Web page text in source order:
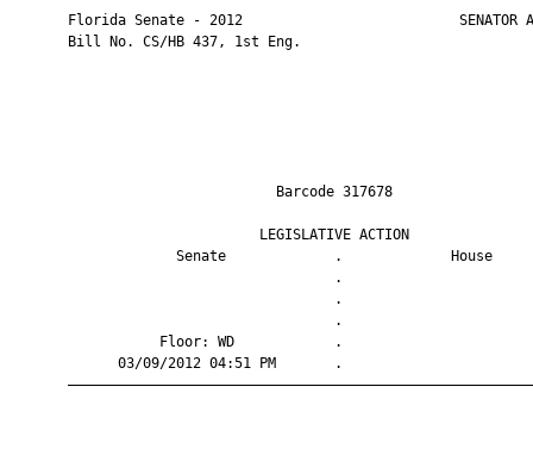
Florida Senate - 2012                          SENATOR
       Bill No. CS/HB 437, 1st Eng.
Barcode
LEGISLATIVE
Senate             .
Floor: WD
03/09/2012 04:51 PM